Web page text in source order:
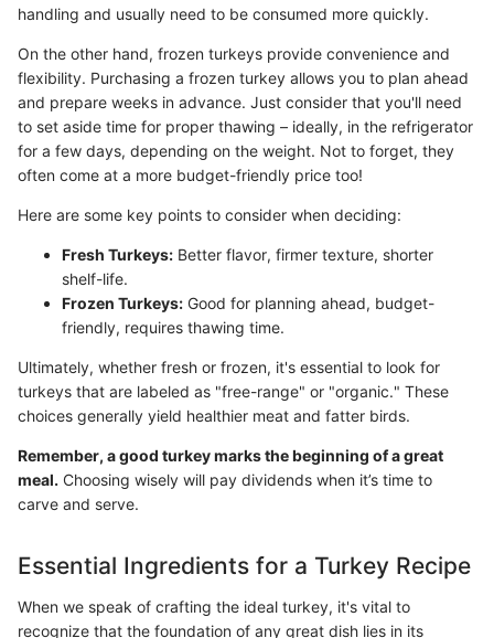
handling and usually need to be consumed more quickly.
On the other hand, frozen turkeys provide convenience and
flexibility. Purchasing a frozen turkey allows you to plan ahead
and prepare weeks in advance. Just consider that you'll need
to set aside time for proper thawing – ideally, in the refrigerator
for a few days, depending on the weight. Not to forget, they
often come at a more budget-friendly price too!
Here are some key points to consider when deciding:
Fresh Turkeys: Better flavor, firmer texture, shorter
shelf-life.
Frozen Turkeys: Good for planning ahead, budget-
friendly, requires thawing time.
Ultimately, whether fresh or frozen, it's essential to look for
turkeys that are labeled as "free-range" or "organic." These
choices generally yield healthier meat and fatter birds.
Remember, a good turkey marks the beginning of a great
meal. Choosing wisely will pay dividends when it’s time to
carve and serve.
Essential Ingredients for a Turkey Recipe
When we speak of crafting the ideal turkey, it's vital to
recognize that the foundation of any great dish lies in its